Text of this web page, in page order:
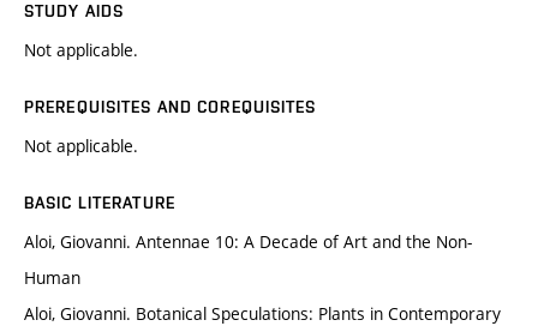
STUDY AIDS
Not applicable.
PREREQUISITES AND COREQUISITES
Not applicable.
BASIC LITERATURE
Aloi, Giovanni. Antennae 10: A Decade of Art and the Non-
Human
Aloi, Giovanni. Botanical Speculations: Plants in Contemporary